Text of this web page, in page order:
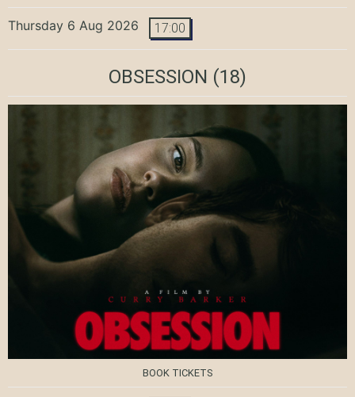
Thursday 6 Aug 2026 17:00
OBSESSION (18)
BOOK TICKETS